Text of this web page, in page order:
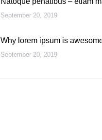
September 20, 2019
Why lorem ipsum is
September 20, 2019